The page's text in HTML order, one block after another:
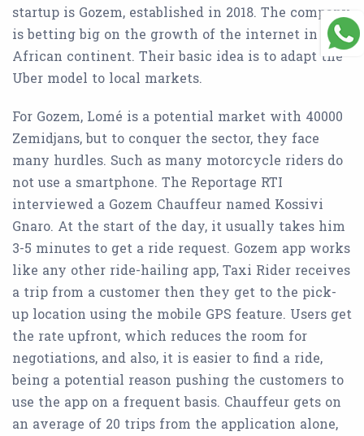
startup is Gozem, established in 2018. The company
is betting big on the growth of the internet in the
African continent. Their basic idea is to adapt the
Uber model to local markets.
For Gozem, Lomé is a potential market with 40000
Zemidjans, but to conquer the sector, they face
many hurdles. Such as many motorcycle riders do
not use a smartphone. The Reportage RTI
interviewed a Gozem Chauffeur named Kossivi
Gnaro. At the start of the day, it usually takes him
3-5 minutes to get a ride request. Gozem app works
like any other ride-hailing app, Taxi Rider receives
a trip from a customer then they get to the pick-
up location using the mobile GPS feature. Users get
the rate upfront, which reduces the room for
negotiations, and also, it is easier to find a ride,
being a potential reason pushing the customers to
use the app on a frequent basis. Chauffeur gets on
an average of 20 trips from the application alone,